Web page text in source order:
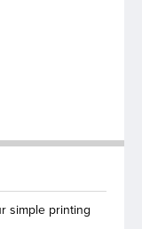
simple printing